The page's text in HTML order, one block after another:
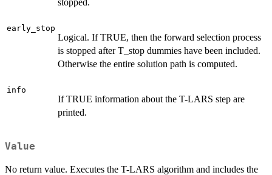
stopped.
early_stop
Logical. If TRUE, then the forward selection process
is stopped after T_stop dummies have been included.
Otherwise the entire solution path is computed.
info
If TRUE information about the T-LARS step are
printed.
Value
No return value. Executes the T-LARS algorithm and includes the